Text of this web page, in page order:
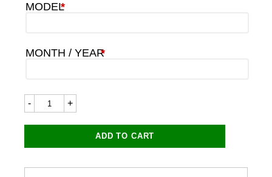
MODEL
*
MONTH / YEAR
*
Triumph
7283LC
quantity
ADD TO CART